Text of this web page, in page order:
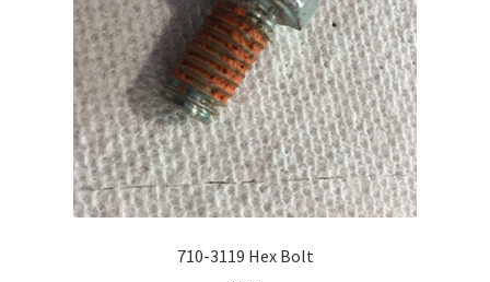
710-3119 Hex Bolt